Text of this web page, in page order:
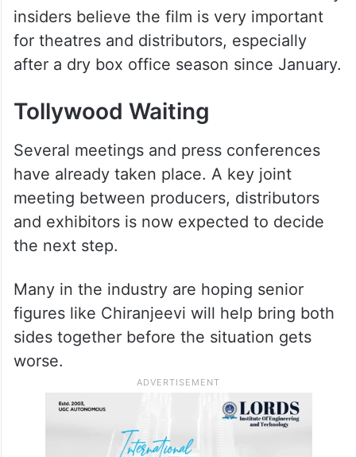
If single-screen theatres refuse to screen
the film, it could affect opening collections
in mass centres and smaller towns. Industry
insiders believe the film is very important
for theatres and distributors, especially
after a dry box office season since January.
Tollywood Waiting
Several meetings and press conferences
have already taken place. A key joint
meeting between producers, distributors
and exhibitors is now expected to decide
Many in the industry are hoping senior
figures like Chiranjeevi will help bring both